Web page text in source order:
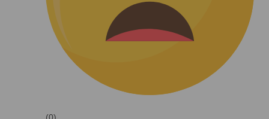
(0)